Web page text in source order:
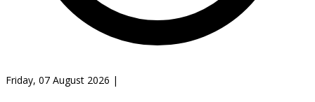
Friday, 07 August 2026 |